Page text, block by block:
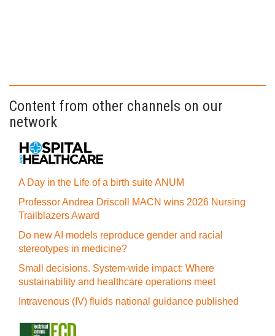
Content from other channels on our
network
A Day in the Life of a birth suite ANUM
Professor Andrea Driscoll MACN wins 2026 Nursing
Trailblazers Award
Do new AI models reproduce gender and racial
stereotypes in medicine?
Small decisions. System-wide impact: Where
sustainability and healthcare operations meet
Intravenous (IV) fluids national guidance published